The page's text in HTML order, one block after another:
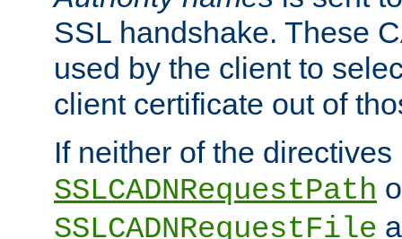
SSL handshake. These
used by the client to
client certificate out of
If neither of the directives
SSLCADNRequestPath
SSLCADNRequestFile